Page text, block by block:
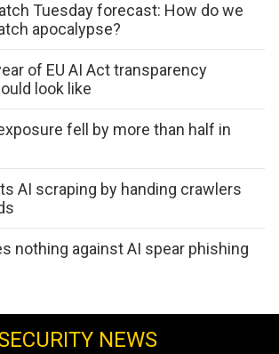
Tuesday forecast: How do we
apocalypse?
of EU AI Act transparency
look like
fell by more than half in
AI scraping by handing crawlers
nothing against AI spear phishing
NEWS